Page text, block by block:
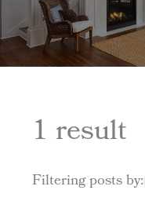
1 result
Filtering posts by: